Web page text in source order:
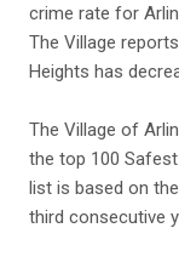
crime rate for
The Village
Heights has
The Village of
the top 100
list is based on
third consecutive